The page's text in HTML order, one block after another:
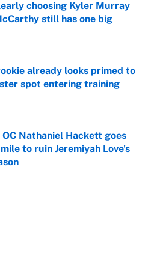
choosing Kyler Murray
still has one big
on Invalid Date
already looks primed to
spot entering training
Nathaniel Hackett goes
to ruin Jeremiyah Love's
on Invalid Date